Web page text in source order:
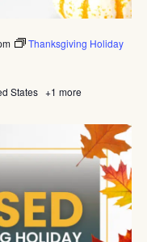
Thanksgiving Holiday
States +1 more